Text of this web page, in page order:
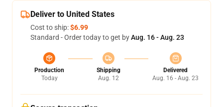
Deliver to United States
Cost to ship:$6.99
Standard - Order today to get byAug. 16 - Aug. 23
Production
Today
Shipping
Aug. 12
Delivered
Aug. 16 - Aug. 23